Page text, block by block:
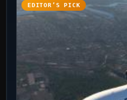
EDITOR’S PICK